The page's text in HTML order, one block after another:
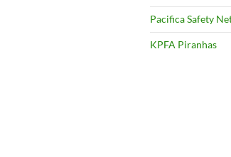
Pacifica Safety
KPFA Piranhas